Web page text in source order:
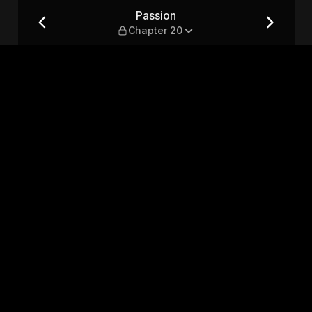
Passion
Chapter 20